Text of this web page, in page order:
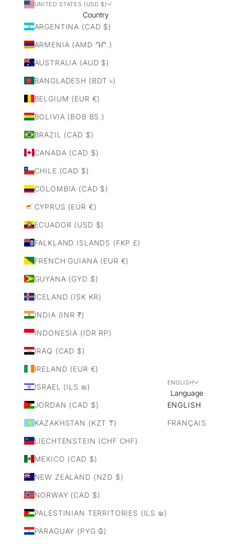
UNITED STATES (USD $)
Country
ARGENTINA (CAD $)
ARMENIA (AMD ԴՐ.)
AUSTRALIA (AUD $)
BANGLADESH (BDT ৳)
BELGIUM (EUR €)
BOLIVIA (BOB BS.)
BRAZIL (CAD $)
CANADA (CAD $)
CHILE (CAD $)
COLOMBIA (CAD $)
CYPRUS (EUR €)
ECUADOR (USD $)
FALKLAND ISLANDS (FKP £)
FRENCH GUIANA (EUR €)
GUYANA (GYD $)
ICELAND (ISK KR)
INDIA (INR ₹)
INDONESIA (IDR RP)
IRAQ (CAD $)
IRELAND (EUR €)
ISRAEL (ILS ₪)
JORDAN (CAD $)
KAZAKHSTAN (KZT ₸)
LIECHTENSTEIN (CHF CHF)
MEXICO (CAD $)
NEW ZEALAND (NZD $)
NORWAY (CAD $)
PALESTINIAN TERRITORIES (ILS ₪)
PARAGUAY (PYG ₲)
ENGLISH
Language
ENGLISH
FRANÇAIS